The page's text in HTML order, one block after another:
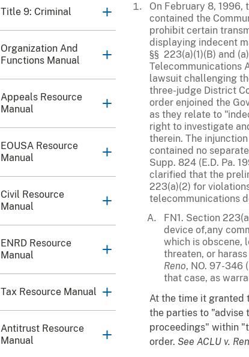
Title 9: Criminal
Organization And
Functions Manual
Appeals Resource
Manual
EOUSA Resource
Manual
Civil Resource
Manual
ENRD Resource
Manual
Tax Resource Manual
Antitrust Resource
Manual
On February 8, 1996,
contained the
prohibit certain
displaying indecent
§§ 223(a)(1)(B) and
Telecommunications
lawsuit challenging
three-judge District
order enjoined the
as they relate to
right to investigate
therein. The
contained no
Supp. 824 (E.D. Pa.
clarified that the
223(a)(2) for
telecommunications
FN1. Section
device of,any
which is obscene,
threaten, or
Reno, NO. 97-346
that case, as
At the time it granted
the parties to "advise
proceedings" within
order. See ACLU v.